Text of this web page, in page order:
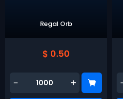
Regal Orb
$ 0.50
- +